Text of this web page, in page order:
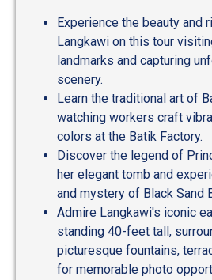
Experience the beauty and
Langkawi on this tour
landmarks and capturing
scenery.
Learn the traditional art of
watching workers craft
colors at the Batik Factory.
Discover the legend of
her elegant tomb and
and mystery of Black Sand
Admire Langkawi's iconic
standing 40-feet tall,
picturesque fountains,
for memorable photo